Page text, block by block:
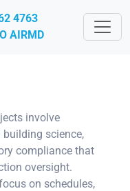
4763
AIRMD
involve
science,
compliance that
oversight.
on schedules,